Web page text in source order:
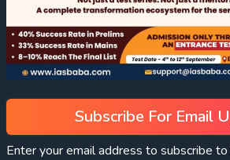
Subscribe For Email
Enter your email address to subscribe